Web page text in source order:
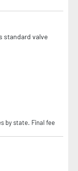
standard valve
by state. Final fee